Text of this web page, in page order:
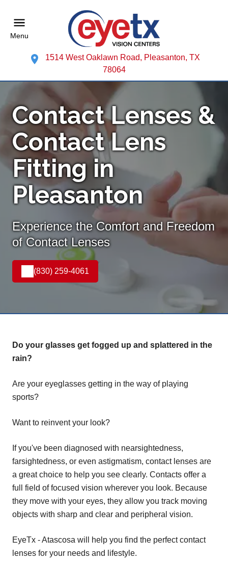
Menu
1514 West Oaklawn Road, Pleasanton, TX
78064
Contact Lenses &
Contact Lens
Fitting in
Pleasanton
Experience the Comfort and Freedom
of Contact Lenses
(830) 259-4061
Do your glasses get fogged up and splattered in the
rain?
Are your eyeglasses getting in the way of playing
sports?
Want to reinvent your look?
If you've been diagnosed with nearsightedness,
farsightedness, or even astigmatism, contact lenses are
a great choice to help you see clearly. Contacts offer a
full field of focused vision wherever you look. Because
they move with your eyes, they allow you track moving
objects with sharp and clear and peripheral vision.
EyeTx - Atascosa will help you find the perfect contact
lenses for your needs and lifestyle.